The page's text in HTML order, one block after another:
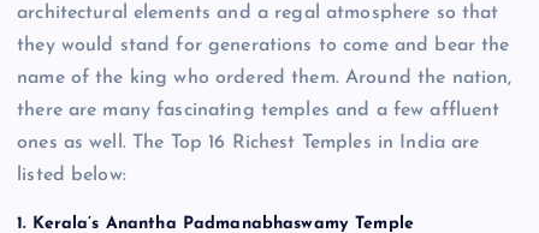
architectural elements and a regal atmosphere so that
they would stand for generations to come and bear the
name of the king who ordered them. Around the nation,
there are many fascinating temples and a few affluent
ones as well. The Top 16 Richest Temples in India are
listed below:
1. Kerala’s Anantha Padmanabhaswamy Temple